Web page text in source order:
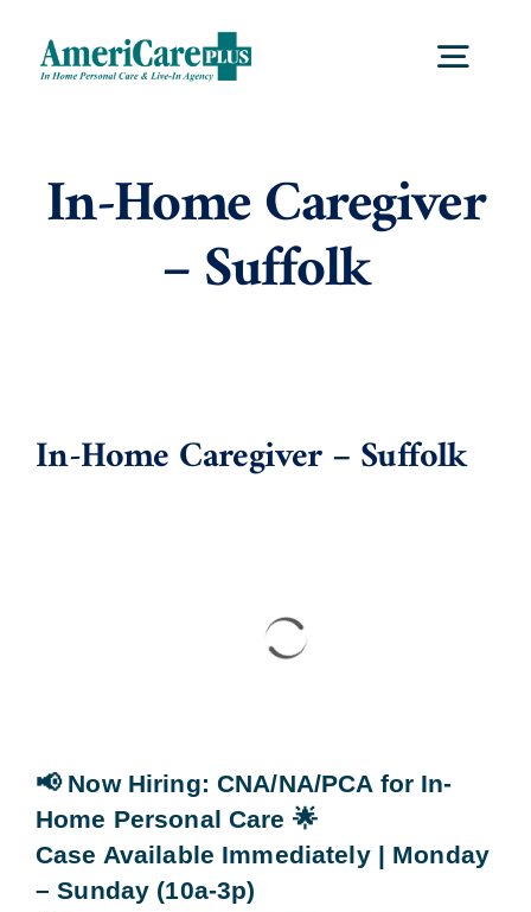
content
Services
In-Home Caregiver
– Suffolk
In-Home Caregiver – Suffolk
📢 Now Hiring: CNA/NA/PCA for In-
Home Personal Care 🌟
Case Available Immediately | Monday
– Sunday (10a-3p)